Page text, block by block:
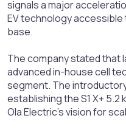
signals a major
EV technology
base.
The company stated that
advanced in-house cell
segment. The
establishing the S1 X+ 5.2
Ola Electric's vision for